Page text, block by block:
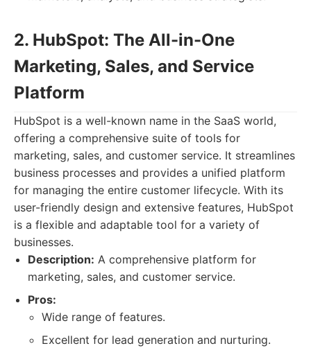
2. HubSpot: The All-in-One
Marketing, Sales, and Service
Platform
HubSpot is a well-known name in the SaaS world,
offering a comprehensive suite of tools for
marketing, sales, and customer service. It streamlines
business processes and provides a unified platform
for managing the entire customer lifecycle. With its
user-friendly design and extensive features, HubSpot
is a flexible and adaptable tool for a variety of
businesses.
Description: A comprehensive platform for
marketing, sales, and customer service.
Pros:
Wide range of features.
Excellent for lead generation and nurturing.